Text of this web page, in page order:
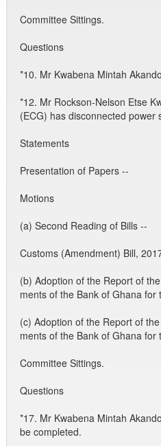
Committee Sittings.
Questions
*10. Mr Kwabena Mintah
*12. Mr Rockson-Nelson Etse
(ECG) has disconnected
Statements
Presentation of Papers --
Motions
(a) Second Reading of Bills --
Customs (Amendment) Bill,
(b) Adoption of the Report of
ments of the Bank of Ghana
(c) Adoption of the Report of
ments of the Bank of Ghana
Committee Sittings.
Questions
*17. Mr Kwabena Mintah
be completed.